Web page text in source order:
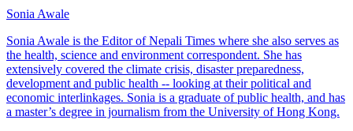
Sonia Awale
Sonia Awale is the Editor of Nepali Times where she also serves as
the health, science and environment correspondent. She has
extensively covered the climate crisis, disaster preparedness,
development and public health -- looking at their political and
economic interlinkages. Sonia is a graduate of public health, and has
a master’s degree in journalism from the University of Hong Kong.